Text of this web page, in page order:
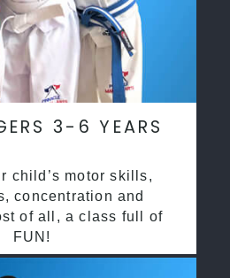
3-6 YEARS
child’s motor skills,
concentration and
of all, a class full of
FUN!